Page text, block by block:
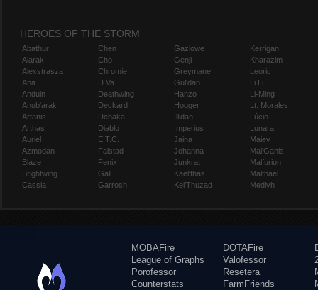
HEROES OF THE STORM
Abathur
Alarak
Alexstrasza
Ana
Anduin
Anub'arak
Artanis
Arthas
Auriel
Azmodan
Blaze
Brightwing
Cassia
Chen
Cho
Chromie
D.Va
Deathwing
Deckard
Dehaka
Diablo
E.T.C.
Falstad
Fenix
Gall
Garrosh
Gazlowe
Genji
Greymane
Gul'dan
Hanzo
Hogger
Illidan
Imperius
Jaina
Johanna
Junkrat
Kael'thas
Kel'Thuzad
Kerrigan
Kharazim
Leoric
Li Li
Li-Ming
Lt. Morales
Lúcio
Lunara
Maiev
Mal'Ganis
Malfurion
Malthael
Medivh
MOBAFire
League of Graphs
Porofessor
Counterstats
DOTAFire
Valofessor
Resetera
FarmFriends